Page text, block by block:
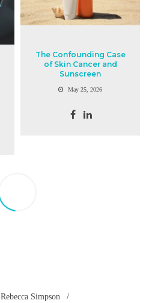
The Confounding Case
of Skin Cancer and
Sunscreen
May 25, 2026
Rebecca Simpson